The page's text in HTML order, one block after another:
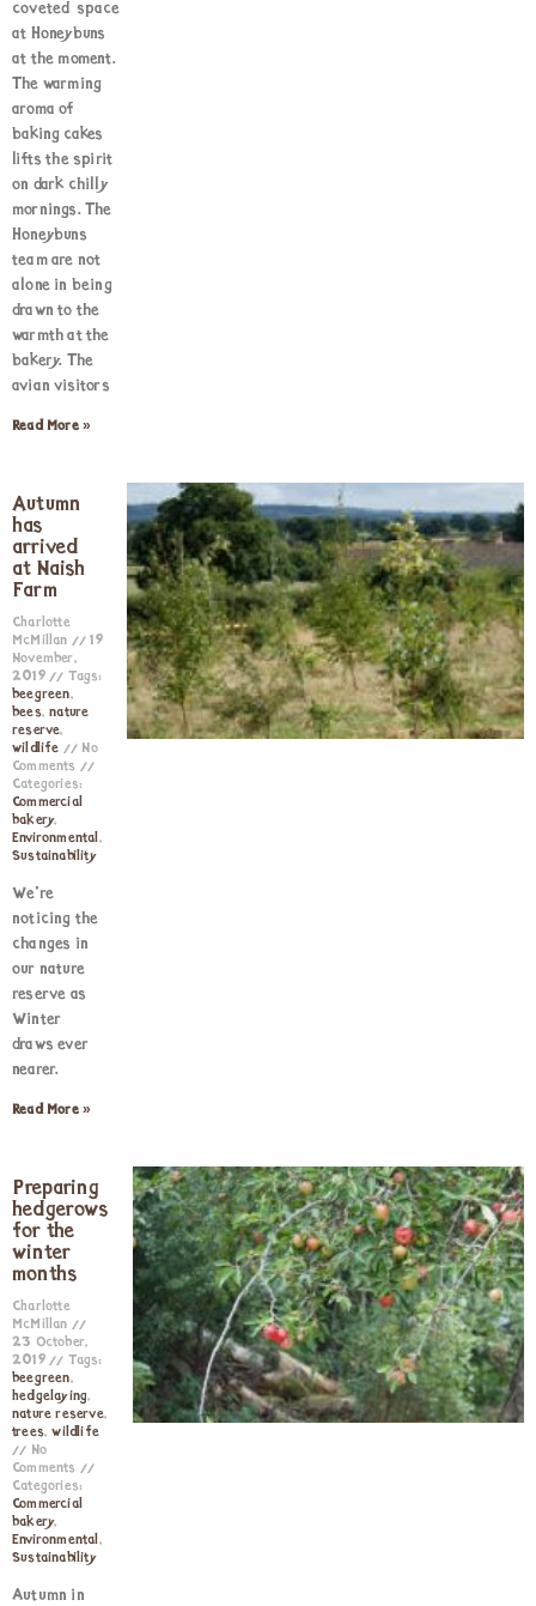
coveted space
at Honeybuns
at the moment.
The warming
aroma of
baking cakes
lifts the spirit
on dark chilly
mornings. The
Honeybuns
team are not
alone in being
drawn to the
warmth at the
bakery. The
avian visitors
Read More »
Autumn
has
arrived
at Naish
Farm
Charlotte
McMillan
19
November,
2019
Tags:
beegreen,
bees,nature
reserve,
wildlife
No
Comments
Categories:
Commercial
bakery,
Environmental,
Sustainability
We’re
noticing the
changes in
our nature
reserve as
Winter
draws ever
nearer.
Read More »
Preparing
hedgerows
for the
winter
months
Charlotte
McMillan
23 October,
2019
Tags:
beegreen,
hedgelaying,
nature reserve,
trees,wildlife
No
Comments
Categories:
Commercial
bakery,
Environmental,
Sustainability
Autumn in